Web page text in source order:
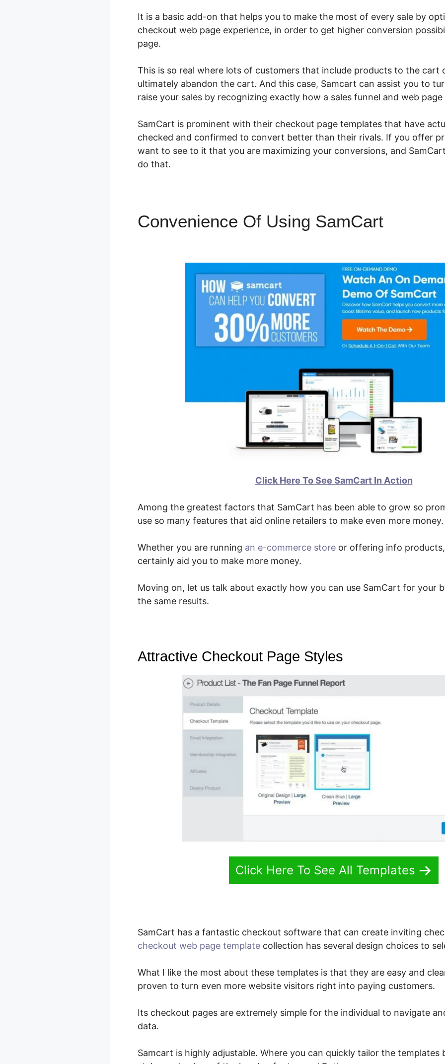
It is a basic add-on that helps you to make the most of every sale by
checkout web page experience, in order to get higher conversion
page.
This is so real where lots of customers that include products to the cart
ultimately abandon the cart. And this case, Samcart can assist you to
raise your sales by recognizing exactly how a sales funnel and web
SamCart is prominent with their checkout page templates that have
checked and confirmed to convert better than their rivals. If you offer
want to see to it that you are maximizing your conversions, and
do that.
Convenience Of Using SamCart
Click Here To See SamCart In Action
Among the greatest factors that SamCart has been able to grow so
use so many features that aid online retailers to make even more money.
Whether you are running an e-commerce store or offering info
certainly aid you to make more money.
Moving on, let us talk about exactly how you can use SamCart for your
the same results.
Attractive Checkout Page Styles
Click Here To See All Templates
SamCart has a fantastic checkout software that can create inviting
checkout web page template collection has several design choices to
What I like the most about these templates is that they are easy and
proven to turn even more website visitors right into paying customers.
Its checkout pages are extremely simple for the individual to navigate
data.
Samcart is highly adjustable. Where you can quickly tailor the